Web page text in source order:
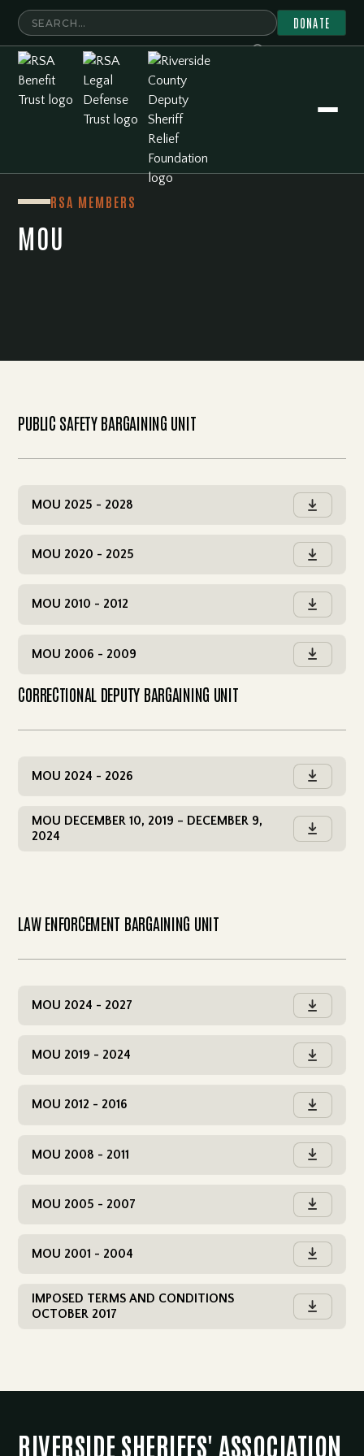
DONATE
RSA Member Resources MOU
RSA MEMBERS
MOU
PUBLIC SAFETY BARGAINING UNIT
MOU 2025 - 2028 
MOU 2020 - 2025 
MOU 2010 - 2012 
MOU 2006 - 2009 
CORRECTIONAL DEPUTY BARGAINING UNIT
MOU 2024 - 2026 
MOU DECEMBER 10, 2019 – DECEMBER 9,
2024

LAW ENFORCEMENT BARGAINING UNIT
MOU 2024 - 2027 
MOU 2019 - 2024 
MOU 2012 - 2016 
MOU 2008 - 2011 
MOU 2005 - 2007 
MOU 2001 - 2004 
IMPOSED TERMS AND CONDITIONS
OCTOBER 2017

RIVERSIDE SHERIFFS' ASSOCIATION